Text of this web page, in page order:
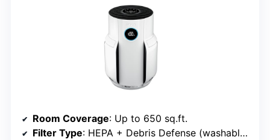
Room Coverage: Up to 650 sq.ft.
Filter Type: HEPA + Debris Defense (washable pre-filter)